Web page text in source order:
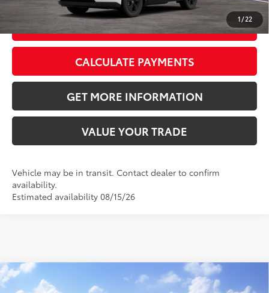
1/22
GET TODAY’S PRICE
CALCULATE PAYMENTS
GET MORE INFORMATION
VALUE YOUR TRADE
Vehicle may be in transit. Contact dealer to confirm
availability.
Estimated availability 08/15/26
2026Toyota RAV4LE
Compare Vehicle